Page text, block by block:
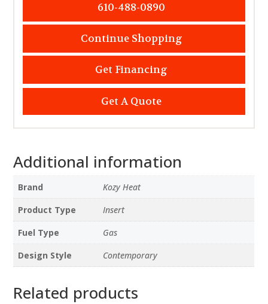
610-488-0890
Continue Shopping
Get Financing
Get A Quote
Additional information
Brand
Kozy Heat
Product Type
Insert
Fuel Type
Gas
Design Style
Contemporary
Related products